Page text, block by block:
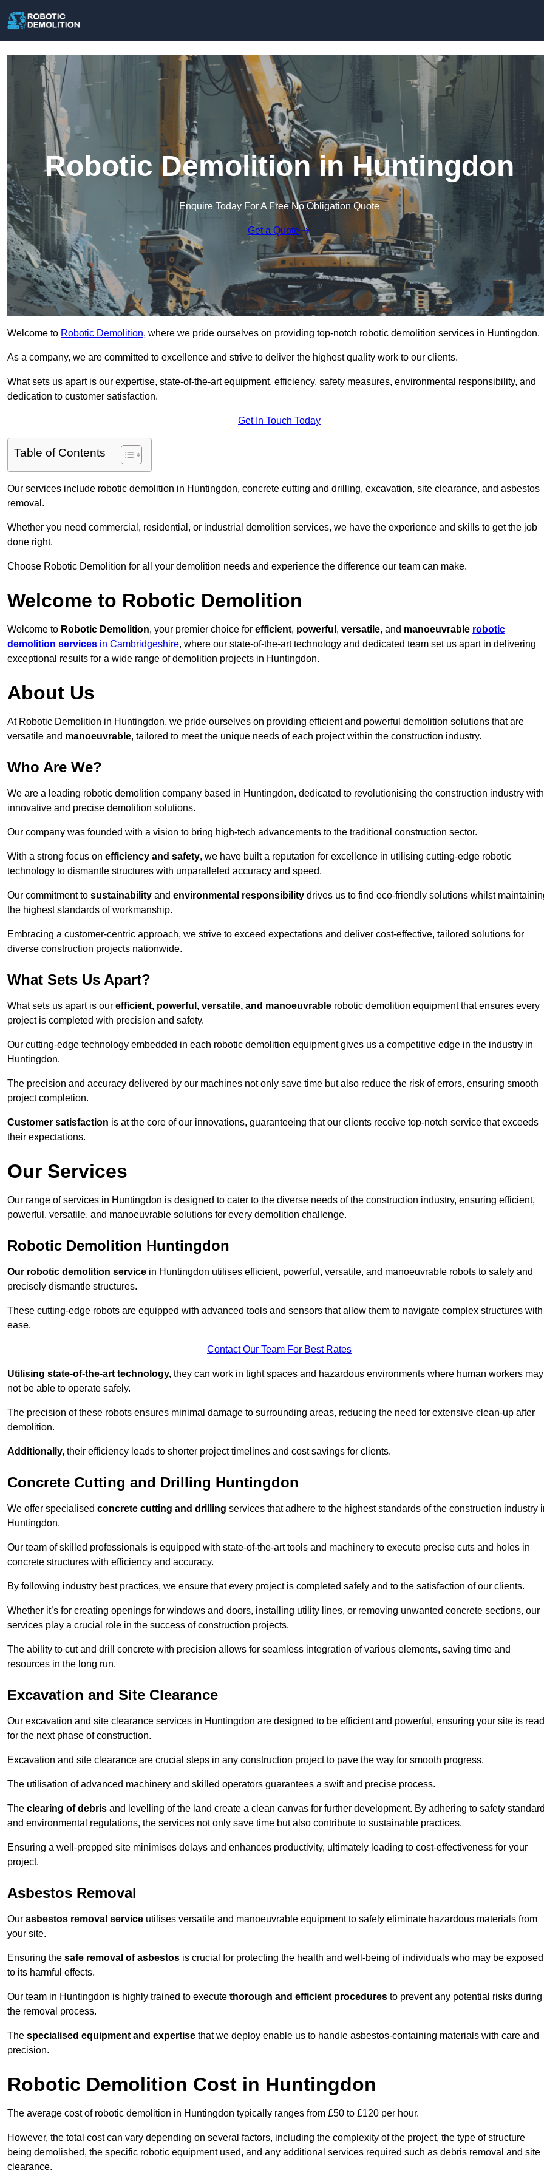
Robotic Demolition in Huntingdon
Enquire Today For A Free No Obligation Quote
Get a Quote
Welcome to Robotic Demolition, where we pride ourselves on providing top-notch robotic demolition services in Huntingdon.
As a company, we are committed to excellence and strive to deliver the highest quality work to our clients.
What sets us apart is our expertise, state-of-the-art equipment, efficiency, safety measures, environmental responsibility, and
dedication to customer satisfaction.
Get In Touch Today
Table of Contents
Our services include robotic demolition in Huntingdon, concrete cutting and drilling, excavation, site clearance, and asbestos
removal.
Whether you need commercial, residential, or industrial demolition services, we have the experience and skills to get the job
done right.
Choose Robotic Demolition for all your demolition needs and experience the difference our team can make.
Welcome to Robotic Demolition
Welcome to Robotic Demolition, your premier choice for efficient, powerful , versatile, and manoeuvrable robotic
demolition services in Cambridgeshire, where our state-of-the-art technology and dedicated team set us apart in delivering
exceptional results for a wide range of demolition projects in Huntingdon.
About Us
At Robotic Demolition in Huntingdon, we pride ourselves on providing efficient and powerful demolition solutions that are
versatile and manoeuvrable, tailored to meet the unique needs of each project within the construction industry.
Who Are We?
We are a leading robotic demolition company based in Huntingdon, dedicated to revolutionising the construction industry with
innovative and precise demolition solutions.
Our company was founded with a vision to bring high-tech advancements to the traditional construction sector.
With a strong focus on efficiency and safety, we have built a reputation for excellence in utilising cutting-edge robotic
technology to dismantle structures with unparalleled accuracy and speed.
Our commitment to sustainability and environmental responsibility drives us to find eco-friendly solutions whilst
the highest standards of workmanship.
Embracing a customer-centric approach, we strive to exceed expectations and deliver cost-effective, tailored solutions for
diverse construction projects nationwide.
What Sets Us Apart?
What sets us apart is our efficient, powerful, versatile, and manoeuvrable robotic demolition equipment that ensures every
project is completed with precision and safety.
Our cutting-edge technology embedded in each robotic demolition equipment gives us a competitive edge in the industry in
Huntingdon.
The precision and accuracy delivered by our machines not only save time but also reduce the risk of errors, ensuring smooth
project completion.
Customer satisfaction is at the core of our innovations, guaranteeing that our clients receive top-notch service that exceeds
their expectations.
Our Services
Our range of services in Huntingdon is designed to cater to the diverse needs of the construction industry, ensuring efficient,
powerful, versatile, and manoeuvrable solutions for every demolition challenge.
Robotic Demolition Huntingdon
Our robotic demolition service in Huntingdon utilises efficient, powerful, versatile, and manoeuvrable robots to safely and
precisely dismantle structures.
These cutting-edge robots are equipped with advanced tools and sensors that allow them to navigate complex structures with
ease.
Contact Our Team For Best Rates
Utilising state-of-the-art technology, they can work in tight spaces and hazardous environments where human workers may
not be able to operate safely.
The precision of these robots ensures minimal damage to surrounding areas, reducing the need for extensive clean-up after
demolition.
Additionally, their efficiency leads to shorter project timelines and cost savings for clients.
Concrete Cutting and Drilling Huntingdon
We offer specialised concrete cutting and drilling services that adhere to the highest standards of the construction industry
Huntingdon.
Our team of skilled professionals is equipped with state-of-the-art tools and machinery to execute precise cuts and holes in
concrete structures with efficiency and accuracy.
By following industry best practices, we ensure that every project is completed safely and to the satisfaction of our clients.
Whether it’s for creating openings for windows and doors, installing utility lines, or removing unwanted concrete sections, our
services play a crucial role in the success of construction projects.
The ability to cut and drill concrete with precision allows for seamless integration of various elements, saving time and
resources in the long run.
Excavation and Site Clearance
Our excavation and site clearance services in Huntingdon are designed to be efficient and powerful, ensuring your site is
for the next phase of construction.
Excavation and site clearance are crucial steps in any construction project to pave the way for smooth progress.
The utilisation of advanced machinery and skilled operators guarantees a swift and precise process.
The clearing of debris and levelling of the land create a clean canvas for further development. By adhering to safety
and environmental regulations, the services not only save time but also contribute to sustainable practices.
Ensuring a well-prepped site minimises delays and enhances productivity, ultimately leading to cost-effectiveness for your
project.
Asbestos Removal
Our asbestos removal service utilises versatile and manoeuvrable equipment to safely eliminate hazardous materials from
your site.
Ensuring the safe removal of asbestos is crucial for protecting the health and well-being of individuals who may be exposed
to its harmful effects.
Our team in Huntingdon is highly trained to execute thorough and efficient procedures to prevent any potential risks during
the removal process.
The specialised equipment and expertise that we deploy enable us to handle asbestos-containing materials with care and
precision.
Robotic Demolition Cost in Huntingdon
The average cost of robotic demolition in Huntingdon typically ranges from £50 to £120 per hour.
However, the total cost can vary depending on several factors, including the complexity of the project, the type of structure
being demolished, the specific robotic equipment used, and any additional services required such as debris removal and site
clearance.